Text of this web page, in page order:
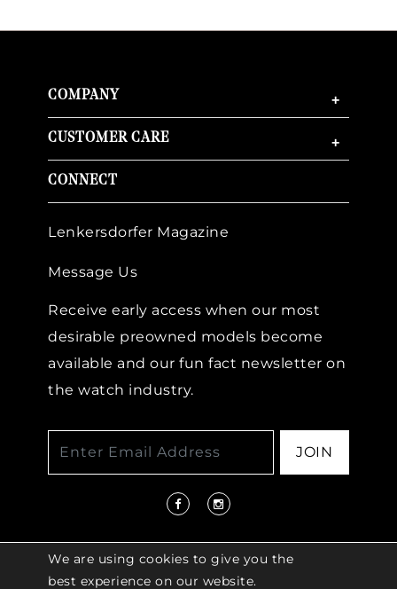
COMPANY +
CUSTOMER CARE +
CONNECT
Lenkersdorfer Magazine
Message Us
Receive early access when our most
desirable preowned models become
available and our fun fact newsletter on
the watch industry.
JOIN
We are using cookies to give you the
best experience on our website.